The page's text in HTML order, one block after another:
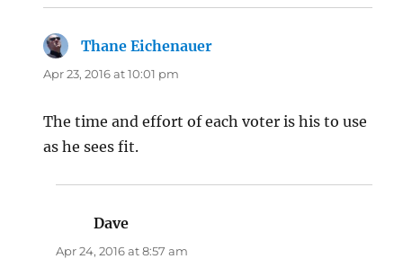
Thane Eichenauer
Apr 23, 2016 at 10:01 pm
The time and effort of each voter is his to use
as he sees fit.
Dave
Apr 24, 2016 at 8:57 am